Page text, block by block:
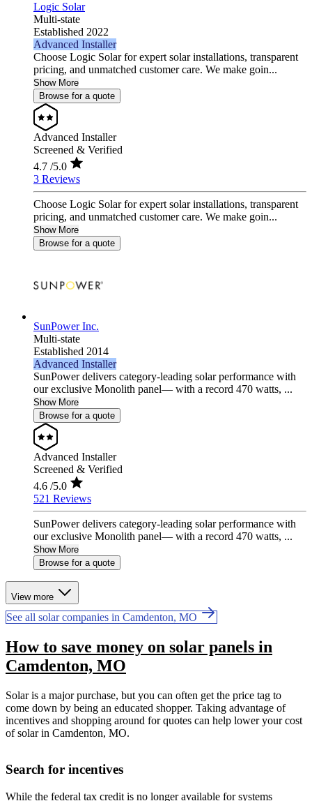
Logic Solar
Multi-state
Established 2022
Advanced Installer
Choose Logic Solar for expert solar installations, transparent
pricing, and unmatched customer care. We make goin...
Show More
Browse for a quote
Advanced Installer
Screened & Verified
4.7 /5.0
3 Reviews
Choose Logic Solar for expert solar installations, transparent
pricing, and unmatched customer care. We make goin...
Show More
Browse for a quote
SunPower Inc.
Multi-state
Established 2014
Advanced Installer
SunPower delivers category-leading solar performance with
our exclusive Monolith panel— with a record 470 watts, ...
Show More
Browse for a quote
Advanced Installer
Screened & Verified
4.6 /5.0
521 Reviews
SunPower delivers category-leading solar performance with
our exclusive Monolith panel— with a record 470 watts, ...
Show More
Browse for a quote
View more
See all solar companies in Camdenton, MO
How to save money on solar panels in
Camdenton, MO
Solar is a major purchase, but you can often get the price tag to
come down by being an educated shopper. Taking advantage of
incentives and shopping around for quotes can help lower your cost
of solar in Camdenton, MO.
Search for incentives
While the federal tax credit is no longer available for systems